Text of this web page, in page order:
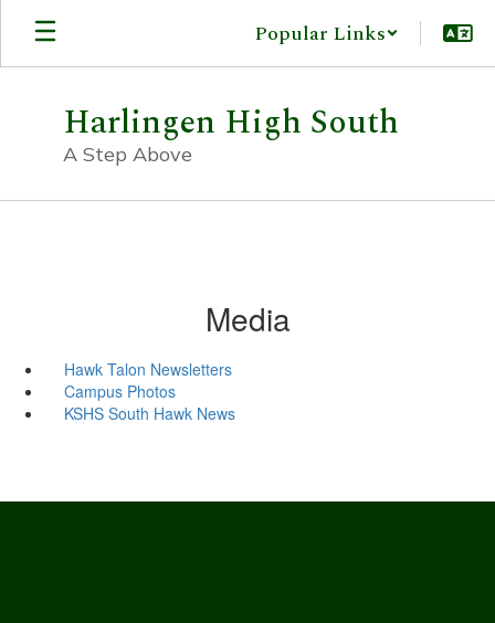
Skip
main
Popular Links
Harlingen High South
A Step Above
Media
Hawk Talon Newsletters
Campus Photos
KSHS South Hawk News